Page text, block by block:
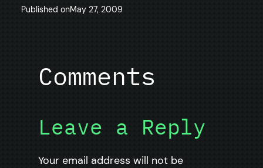
Published onMay 27, 2009
Comments
Leave a Reply
Your email address will not be